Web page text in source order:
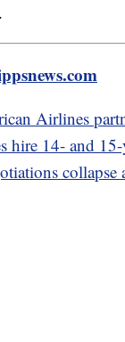
Airlines
hire 14- and